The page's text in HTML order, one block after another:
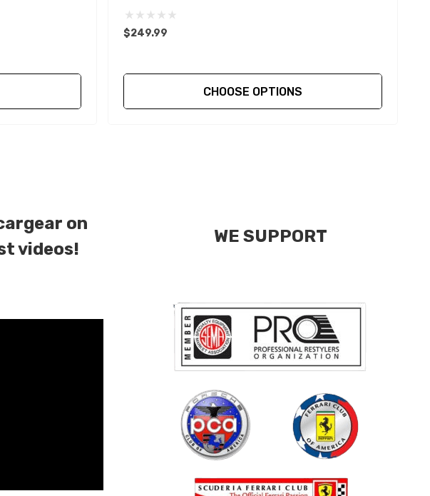
$249.99
CHOOSE OPTIONS
on
videos!
WE SUPPORT